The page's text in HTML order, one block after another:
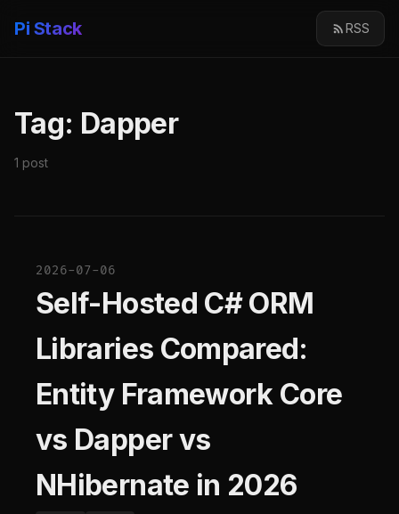
Pi Stack RSS
Tag: Dapper
1 post
2026-07-06
Self-Hosted C# ORM
Libraries Compared:
Entity Framework Core
vs Dapper vs
NHibernate in 2026